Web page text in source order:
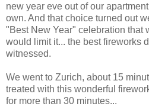
new year eve out of our
own. And that choice turned out
"Best New Year" celebration that
would limit it... the best fireworks
witnessed.
We went to Zurich, about 15
treated with this wonderful
for more than 30 minutes...